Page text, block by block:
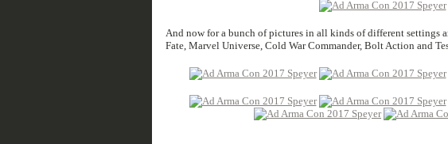
And now for a bunch of pictures in all kinds of different settings
Fate, Marvel Universe, Cold War Commander, Bolt Action and